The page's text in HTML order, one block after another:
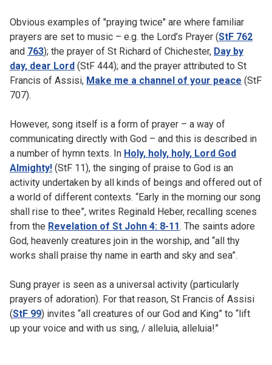
Obvious examples of "praying twice" are where familiar
prayers are set to music – e.g. the Lord’s Prayer (StF 762
and 763); the prayer of St Richard of Chichester, Day by
day, dear Lord (StF 444); and the prayer attributed to St
Francis of Assisi, Make me a channel of your peace (StF
707).
However, song itself is a form of prayer – a way of
communicating directly with God – and this is described in
a number of hymn texts. In Holy, holy, holy, Lord God
Almighty! (StF 11), the singing of praise to God is an
activity undertaken by all kinds of beings and offered out of
a world of different contexts. “Early in the morning our song
shall rise to thee”, writes Reginald Heber, recalling scenes
from the Revelation of St John 4: 8-11. The saints adore
God, heavenly creatures join in the worship, and “all thy
works shall praise thy name in earth and sky and sea”.
Sung prayer is seen as a universal activity (particularly
prayers of adoration). For that reason, St Francis of Assisi
(StF 99) invites “all creatures of our God and King” to “lift
up your voice and with us sing, / alleluia, alleluia!”